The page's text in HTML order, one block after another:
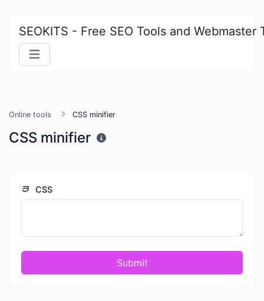
SEOKITS - Free SEO Tools and Webmaster
Online tools CSS minifier
CSS minifier
CSS
Submit